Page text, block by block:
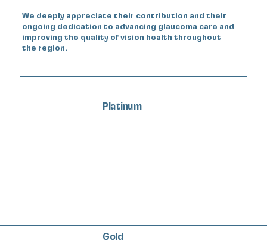
We deeply appreciate their contribution and their
ongoing dedication to advancing glaucoma care and
improving the quality of vision health throughout
the region.
Platinum
Gold